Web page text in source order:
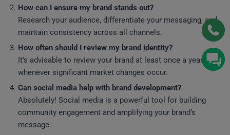
How can I ensure my brand stands out?
Research your audience, differentiate your messaging, and
maintain consistency across all channels.
How often should I review my brand identity?
It’s advisable to review your brand at least once a year or
whenever significant market changes occur.
Can social media help with brand development?
Absolutely! Social media is a powerful tool for building
community engagement and amplifying your brand’s
message.